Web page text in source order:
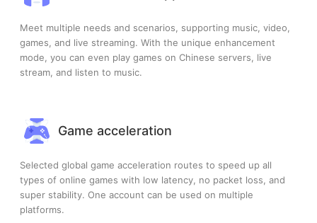
Meet multiple needs and scenarios, supporting music, video,
games, and live streaming. With the unique enhancement
mode, you can even play games on Chinese servers, live
stream, and listen to music.
Game acceleration
Selected global game acceleration routes to speed up all
types of online games with low latency, no packet loss, and
super stability. One account can be used on multiple
platforms.